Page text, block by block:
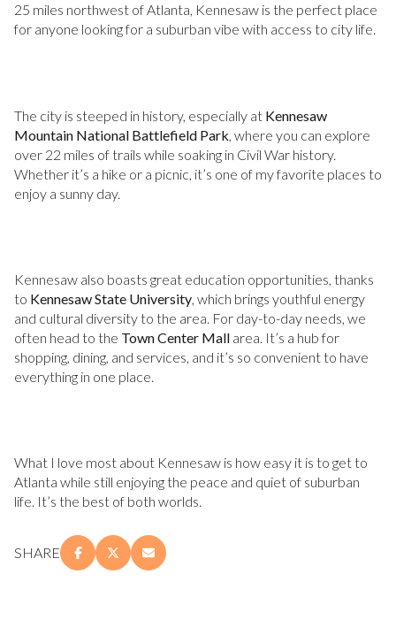
25 miles northwest of Atlanta, Kennesaw is the perfect place
for anyone looking for a suburban vibe with access to city life.
The city is steeped in history, especially at Kennesaw
Mountain National Battlefield Park , where you can explore
over 22 miles of trails while soaking in Civil War history.
Whether it’s a hike or a picnic, it’s one of my favorite places to
enjoy a sunny day.
Kennesaw also boasts great education opportunities, thanks
to Kennesaw State University, which brings youthful energy
and cultural diversity to the area. For day-to-day needs, we
often head to the Town Center Mall area. It’s a hub for
shopping, dining, and services, and it’s so convenient to have
everything in one place.
What I love most about Kennesaw is how easy it is to get to
Atlanta while still enjoying the peace and quiet of suburban
life. It’s the best of both worlds.
SHARE